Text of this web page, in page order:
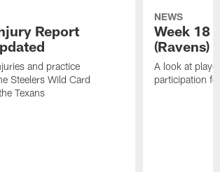
Report
and practice
Steelers Wild Card
Texans
NEWS
Week 18
(Ravens)
A look at
participation